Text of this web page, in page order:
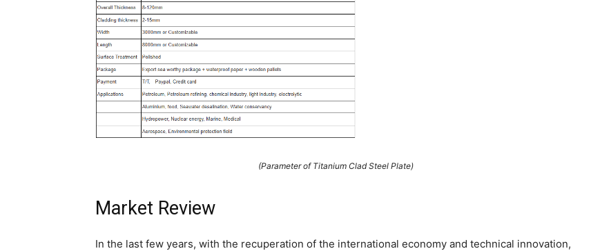
(Parameter of Titanium Clad Steel Plate)
Market Review
In the last few years, with the recuperation of the international economy and technical innovation,